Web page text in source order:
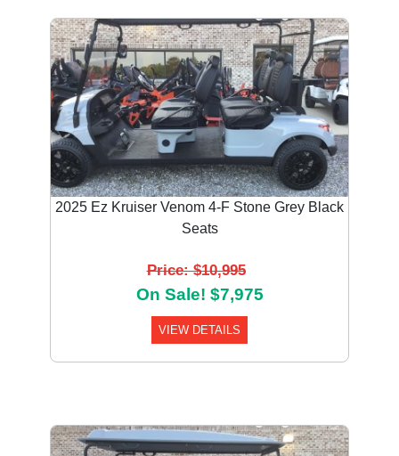
2025 Ez Kruiser Venom 4-F Stone Grey Black
Seats
Price: $10,995
On Sale! $7,975
VIEW DETAILS
Previous Next